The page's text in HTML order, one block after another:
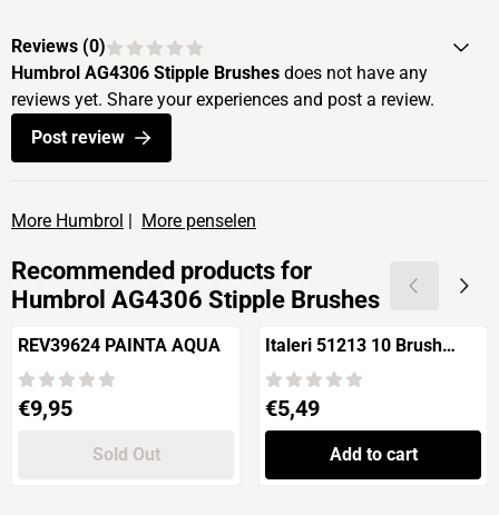
Reviews (0)
Humbrol AG4306 Stipple Brushes does not have any
reviews yet. Share your experiences and post a review.
Post review
More Humbrol | More penselen
Recommended products for
Humbrol AG4306 Stipple Brushes
REV39624 PAINTA AQUA
Price: 9,95
€9,95
Sold Out
Italeri 51213 10 Brush
Synthetic Round
Price: 5,49
€5,49
Add to cart